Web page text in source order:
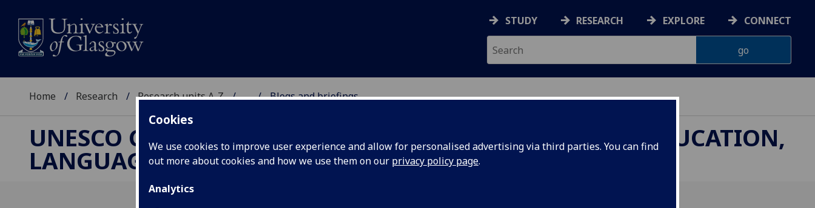
Cookies
We use cookies to improve user experience and allow for personalised advertising via third parties. You can find
out more about cookies and how we use them on our privacy policy page.
Analytics
STUDY RESEARCH EXPLORE CONNECT
Home Research Research units A-Z ... Blogs and briefings
UNESCO CHAIR ON REFUGEE INTEGRATION THROUGH EDUCATION,
LANGUAGE AND ARTS